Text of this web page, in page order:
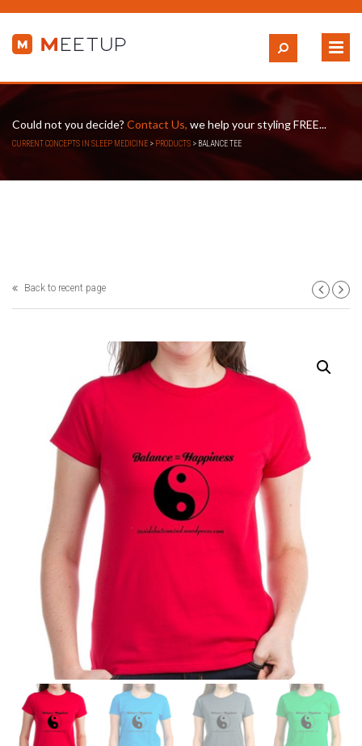
Could not you decide? Contact Us, we help your styling FREE...
CURRENT CONCEPTS IN SLEEP MEDICINE > PRODUCTS > BALANCE TEE
Back to recent page